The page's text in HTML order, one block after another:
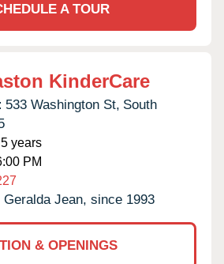
A TOUR
KinderCare
533 Washington St, South
years
PM
Geralda Jean, since 1993
& OPENINGS